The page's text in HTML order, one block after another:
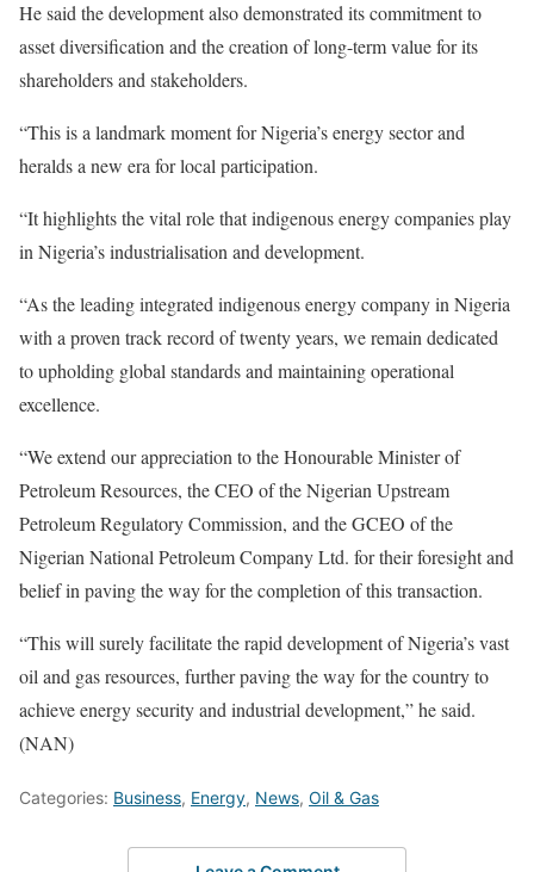
He said the development also demonstrated its commitment to
asset diversification and the creation of long-term value for its
shareholders and stakeholders.
“This is a landmark moment for Nigeria’s energy sector and
heralds a new era for local participation.
“It highlights the vital role that indigenous energy companies play
in Nigeria’s industrialisation and development.
“As the leading integrated indigenous energy company in Nigeria
with a proven track record of twenty years, we remain dedicated
to upholding global standards and maintaining operational
excellence.
“We extend our appreciation to the Honourable Minister of
Petroleum Resources, the CEO of the Nigerian Upstream
Petroleum Regulatory Commission, and the GCEO of the
Nigerian National Petroleum Company Ltd. for their foresight and
belief in paving the way for the completion of this transaction.
“This will surely facilitate the rapid development of Nigeria’s vast
oil and gas resources, further paving the way for the country to
achieve energy security and industrial development,” he said.
(NAN)
Categories: Business, Energy, News, Oil & Gas